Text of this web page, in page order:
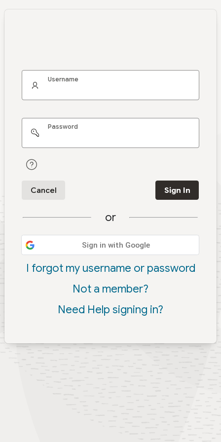
Username
Password
Cancel Sign In
or
Sign in with Google
I forgot my username or password
Not a member?
Need Help signing in?